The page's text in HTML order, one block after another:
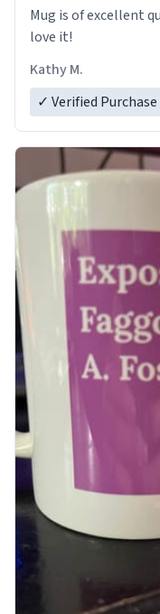
Mug is of excellent
love it!
Kathy M.
✓ Verified Purchase